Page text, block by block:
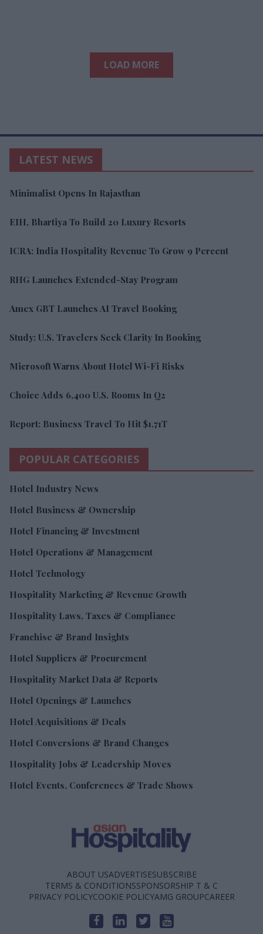
LOAD MORE
LATEST NEWS
Minimalist Opens In Rajasthan
EIH, Bhartiya To Build 20 Luxury Resorts
ICRA: India Hospitality Revenue To Grow 9 Percent
RHG Launches Extended-Stay Program
Amex GBT Launches AI Travel Booking
Study: U.S. Travelers Seek Clarity In Booking
Microsoft Warns About Hotel Wi-Fi Risks
Choice Adds 6,400 U.S. Rooms In Q2
Report: Business Travel To Hit $1.71T
POPULAR CATEGORIES
Hotel Industry News
Hotel Business & Ownership
Hotel Financing & Investment
Hotel Operations & Management
Hotel Technology
Hospitality Marketing & Revenue Growth
Hospitality Laws, Taxes & Compliance
Franchise & Brand Insights
Hotel Suppliers & Procurement
Hospitality Market Data & Reports
Hotel Openings & Launches
Hotel Acquisitions & Deals
Hotel Conversions & Brand Changes
Hospitality Jobs & Leadership Moves
Hotel Events, Conferences & Trade Shows
ABOUT USADVERTISESUBSCRIBE
TERMS & CONDITIONSSPONSORSHIP T & C
PRIVACY POLICYCOOKIE POLICYAMG GROUPCAREER